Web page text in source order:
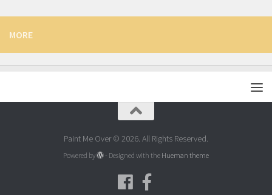
MORE
Paint Me Over © 2026. All Rights Reserved.
Powered by - Designed with the Hueman theme